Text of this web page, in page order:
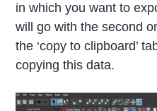
in which you want to
will go with the second
the ‘copy to clipboard’
copying this data.